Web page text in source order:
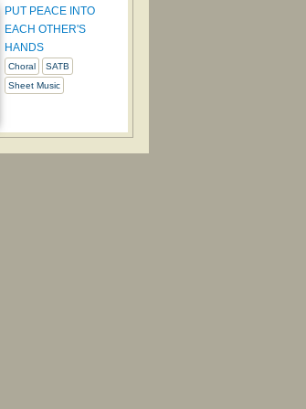
PUT PEACE INTO
EACH OTHER'S
HANDS
Choral
SATB
Sheet Music